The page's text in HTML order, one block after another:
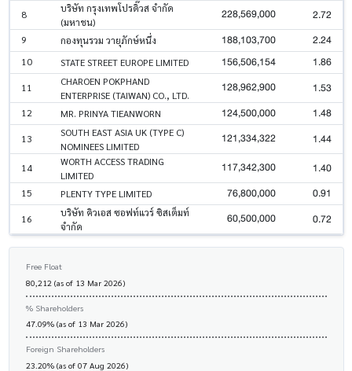
8
บริษัท กรุงเทพโปรดิ๊วส จำกัด
(มหาชน)
228,569,000 2.72
9 กองทุนรวม วายุภักษ์หนึ่ง 188,103,700 2.24
10 STATE STREET EUROPE LIMITED 156,506,154 1.86
11
CHAROEN POKPHAND
ENTERPRISE (TAIWAN) CO., LTD.
128,962,900 1.53
12 MR. PRINYA TIEANWORN 124,500,000 1.48
13
SOUTH EAST ASIA UK (TYPE C)
NOMINEES LIMITED
121,334,322 1.44
14
WORTH ACCESS TRADING
LIMITED
117,342,300 1.40
15 PLENTY TYPE LIMITED 76,800,000 0.91
16
บริษัท คิวเอส ซอฟท์แวร์ ซิสเต็มท์
จำกัด
60,500,000 0.72
Free Float
80,212 (as of 13 Mar 2026)
% Shareholders
47.09% (as of 13 Mar 2026)
Foreign Shareholders
23.20% (as of 07 Aug 2026)